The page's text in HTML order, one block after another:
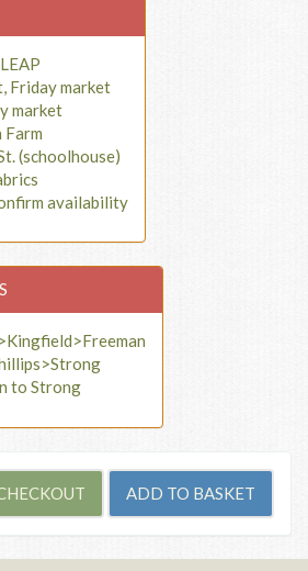
Friday market
market
Farm
(schoolhouse)
availability
to Strong